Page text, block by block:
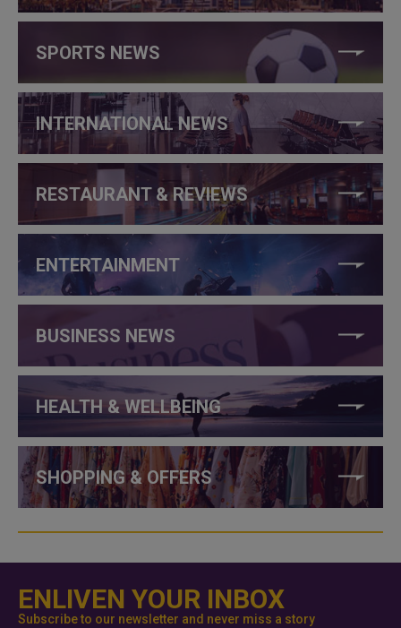
SPORTS NEWS
INTERNATIONAL NEWS
RESTAURANT & REVIEWS
ENTERTAINMENT
BUSINESS NEWS
HEALTH & WELLBEING
SHOPPING & OFFERS
ENLIVEN YOUR INBOX
Subscribe to our newsletter and never miss a story